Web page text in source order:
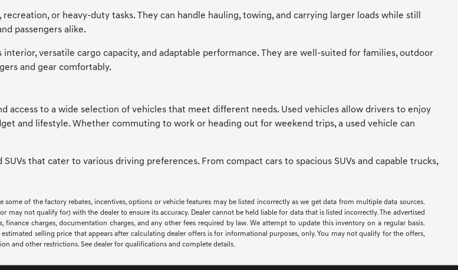
or heavy-duty tasks. They can handle hauling, towing, and carrying larger loads while still
passengers alike.
versatile cargo capacity, and adaptable performance. They are well-suited for families, outdoor
and gear comfortably.
access to a wide selection of vehicles that meet different needs. Used vehicles allow drivers to enjoy
and lifestyle. Whether commuting to work or heading out for weekend trips, a used vehicle can
that cater to various driving preferences. From compact cars to spacious SUVs and capable trucks,
of the factory rebates, incentives, options or vehicle features may be listed incorrectly as we get data from multiple data sources.
may not qualify for) with the dealer to ensure its accuracy. Dealer cannot be held liable for data that is listed incorrectly. The advertised
charges, documentation charges, and any other fees required by law. We attempt to update this inventory on a regular basis.
selling price that appears after calculating dealer offers is for informational purposes, only. You may not qualify for the offers,
and other restrictions. See dealer for qualifications and complete details.